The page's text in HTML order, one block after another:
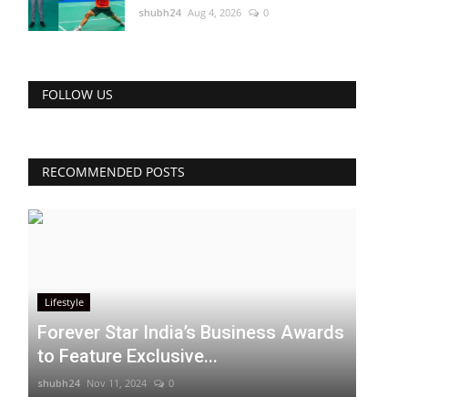
shubh24 Aug 4, 2026 0
FOLLOW US
RECOMMENDED POSTS
Lifestyle
Forever Star India’s Business Awards
to Feature Exclusive...
shubh24 Nov 11, 2024 0